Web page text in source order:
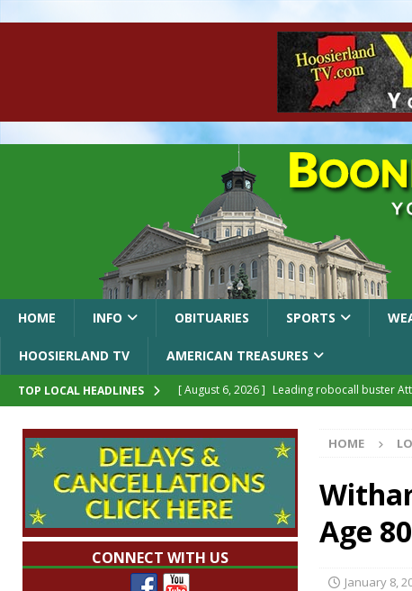
HOME INFO OBITUARIES SPORTS
HOOSIERLAND TV AMERICAN TREASURES
TOP LOCAL HEADLINES [ August 6, 2026 ] Leading robocall buster
[ August 6, 2026 ]
Governor Braun
LOCAL NEWS
[ August 6, 2026 ]
Indiana State Police
NEWS
[ August 6, 2026 ] 171st Annual Old Settlers
HOME
Age
January 8,
CONNECT WITH US